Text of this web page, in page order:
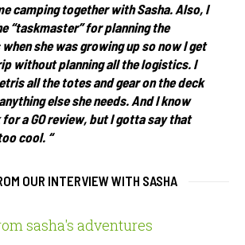
camping together with Sasha. Also, I
“taskmaster” for planning the
she was growing up so now I get
without planning all the logistics. I
all the totes and gear on the deck
else she needs. And I know
for a GO review, but I gotta say that
cool. “
OUR INTERVIEW WITH SASHA
sasha's adventures